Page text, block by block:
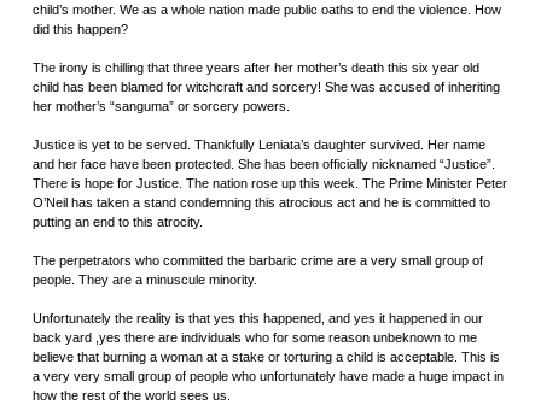
child’s mother. We as a whole nation made public oaths to end the violence. How
did this happen?
The irony is chilling that three years after her mother’s death this six year old
child has been blamed for witchcraft and sorcery! She was accused of inheriting
her mother’s “sanguma” or sorcery powers.
Justice is yet to be served. Thankfully Leniata’s daughter survived. Her name
and her face have been protected. She has been officially nicknamed “Justice”.
There is hope for Justice. The nation rose up this week. The Prime Minister Peter
O’Neil has taken a stand condemning this atrocious act and he is committed to
putting an end to this atrocity.
The perpetrators who committed the barbaric crime are a very small group of
people. They are a minuscule minority.
Unfortunately the reality is that yes this happened, and yes it happened in our
back yard ,yes there are individuals who for some reason unbeknown to me
believe that burning a woman at a stake or torturing a child is acceptable. This is
a very very small group of people who unfortunately have made a huge impact in
how the rest of the world sees us.